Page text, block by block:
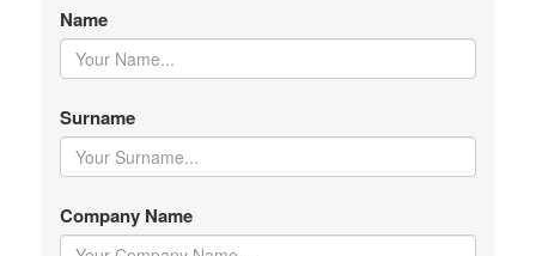
Name
Surname
Company Name